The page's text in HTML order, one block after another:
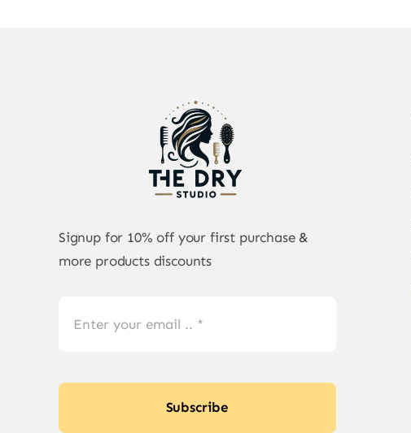
Signup for 10% off your first purchase &
more products discounts
Subscribe